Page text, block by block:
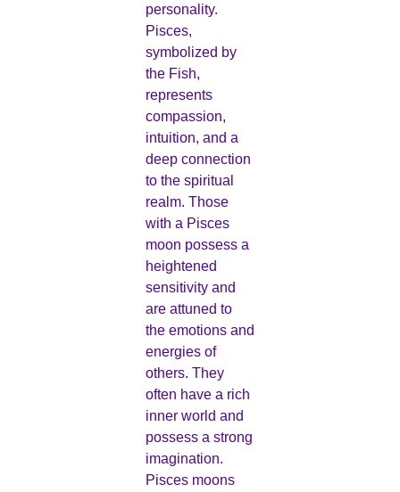
personality.
Pisces,
symbolized by
the Fish,
represents
compassion,
intuition, and a
deep connection
to the spiritual
realm. Those
with a Pisces
moon possess a
heightened
sensitivity and
are attuned to
the emotions and
energies of
others. They
often have a rich
inner world and
possess a strong
imagination.
Pisces moons